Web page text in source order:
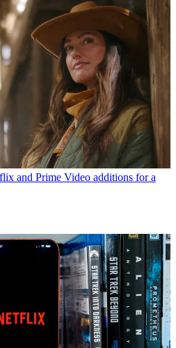
and Prime Video additions for a